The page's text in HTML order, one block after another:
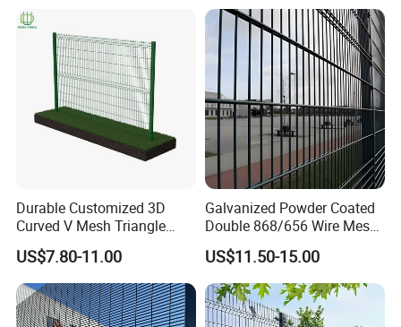
Durable Customized 3D
Curved V Mesh Triangle
Bending Galvanized Steel
Welded Wire Mesh PVC
Coated Anti-Climb High
Security Outdoor Garden
Perimeter Farm Fence
US$7.80-11.00
Galvanized Powder Coated
Double 868/656 Wire Mesh
Fence Security Fence
Customizable Welded Metal
Galvanized Powder Coated
Green Garden Factory Fence
US$11.50-15.00